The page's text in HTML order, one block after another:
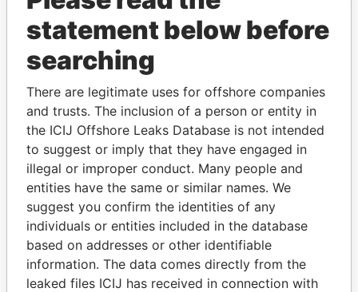
THEPOWERPLAYERS
Explore the offshore connections of world leaders,
politicians and their relatives and associates.
Pandora
Papers
Paradise
Papers
Panama Papers
statement below before
searching
There are legitimate uses for offshore companies
and trusts. The inclusion of a person or entity in
the ICIJ Offshore Leaks Database is not intended
to suggest or imply that they have engaged in
illegal or improper conduct. Many people and
entities have the same or similar names. We
suggest you confirm the identities of any
individuals or entities included in the database
based on addresses or other identifiable
information. The data comes directly from the
leaked files ICIJ has received in connection with